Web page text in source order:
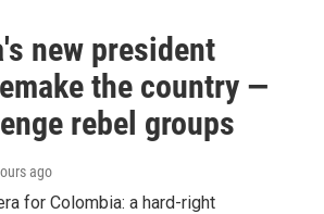
new president
the country —
rebel groups
ago
for Colombia: a hard-right